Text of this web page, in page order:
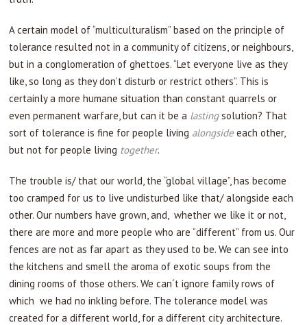
A certain model of “multiculturalism” based on the principle of
tolerance resulted not in a community of citizens, or neighbours,
but in a conglomeration of ghettoes. “Let everyone live as they
like, so long as they don’t disturb or restrict others”. This is
certainly a more humane situation than constant quarrels or
even permanent warfare, but can it be a lastingsolution? That
sort of tolerance is fine for people living alongside each other,
but not for people living together.
The trouble is/ that our world, the “global village”, has become
too cramped for us to live undisturbed like that/ alongside each
other. Our numbers have grown, and, whether we like it or not,
there are more and more people who are “different” from us. Our
fences are not as far apart as they used to be. We can see into
the kitchens and smell the aroma of exotic soups from the
dining rooms of those others. We can´t ignore family rows of
which we had no inkling before. The tolerance model was
created for a different world, for a different city architecture.